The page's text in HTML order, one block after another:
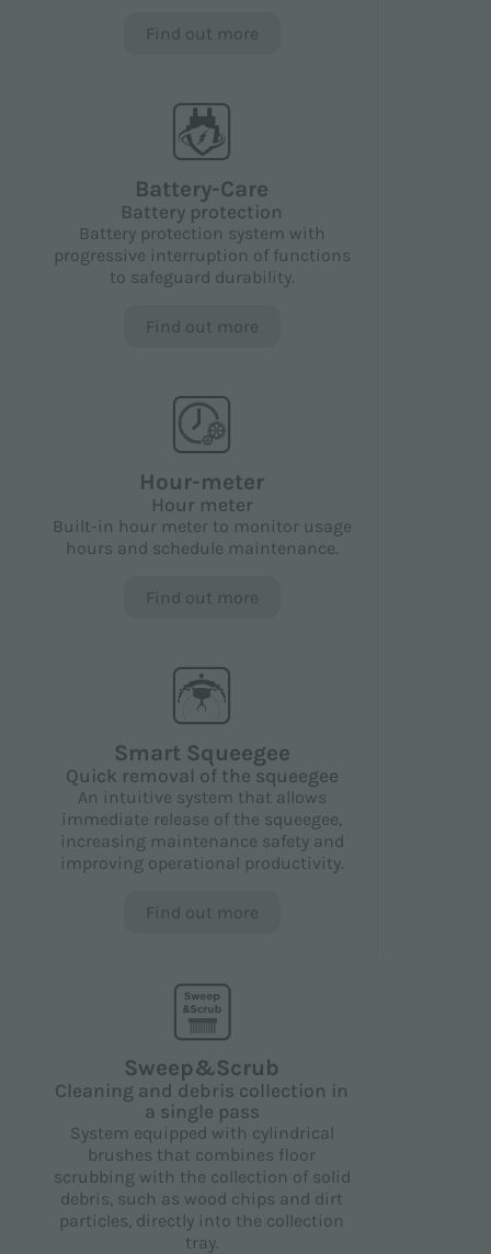
Find out more
Battery-Care
Battery protection
Battery protection system with
progressive interruption of functions
to safeguard durability.
Find out more
Hour-meter
Hour meter
Built-in hour meter to monitor usage
hours and schedule maintenance.
Find out more
Smart Squeegee
Quick removal of the squeegee
An intuitive system that allows
immediate release of the squeegee,
increasing maintenance safety and
improving operational productivity.
Find out more
Sweep&Scrub
Cleaning and debris collection in
a single pass
System equipped with cylindrical
brushes that combines floor
scrubbing with the collection of solid
debris, such as wood chips and dirt
particles, directly into the collection
tray.